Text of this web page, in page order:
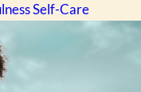
Self-Care